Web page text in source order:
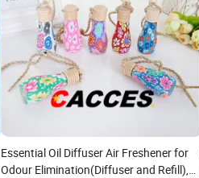
Essential Oil Diffuser Air Freshener for
Odour Elimination(Diffuser and Refill),